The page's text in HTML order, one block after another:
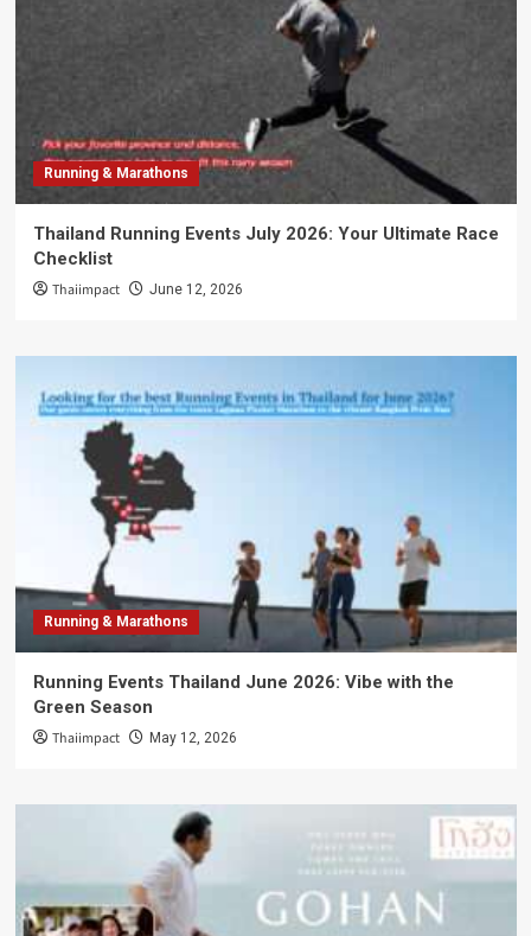
Running & Marathons
Thailand Running Events July 2026: Your Ultimate Race
Checklist
Thaiimpact June 12, 2026
Running & Marathons
Running Events Thailand June 2026: Vibe with the
Green Season
Thaiimpact May 12, 2026